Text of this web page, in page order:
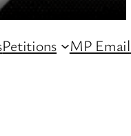
Petitions MP Email